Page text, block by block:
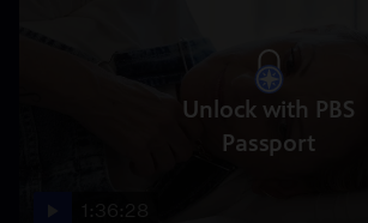
Unlock with PBS
Passport